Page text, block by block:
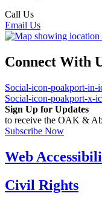
Call Us
Email Us
Connect With
Social-icon-poakport-in-
Social-icon-poakport-x-
Sign Up for Updates
to receive the OAK &
Subscribe Now
Web
Civil Rights